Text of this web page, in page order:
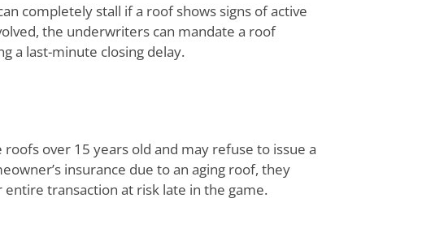
completely stall if a roof shows signs of active
the underwriters can mandate a roof
a last-minute closing delay.
over 15 years old and may refuse to issue a
insurance due to an aging roof, they
transaction at risk late in the game.